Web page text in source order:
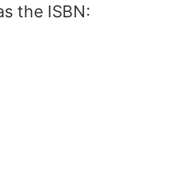
the ISBN: